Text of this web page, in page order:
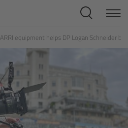
KR
ARRI equipment helps DP Logan Schneider